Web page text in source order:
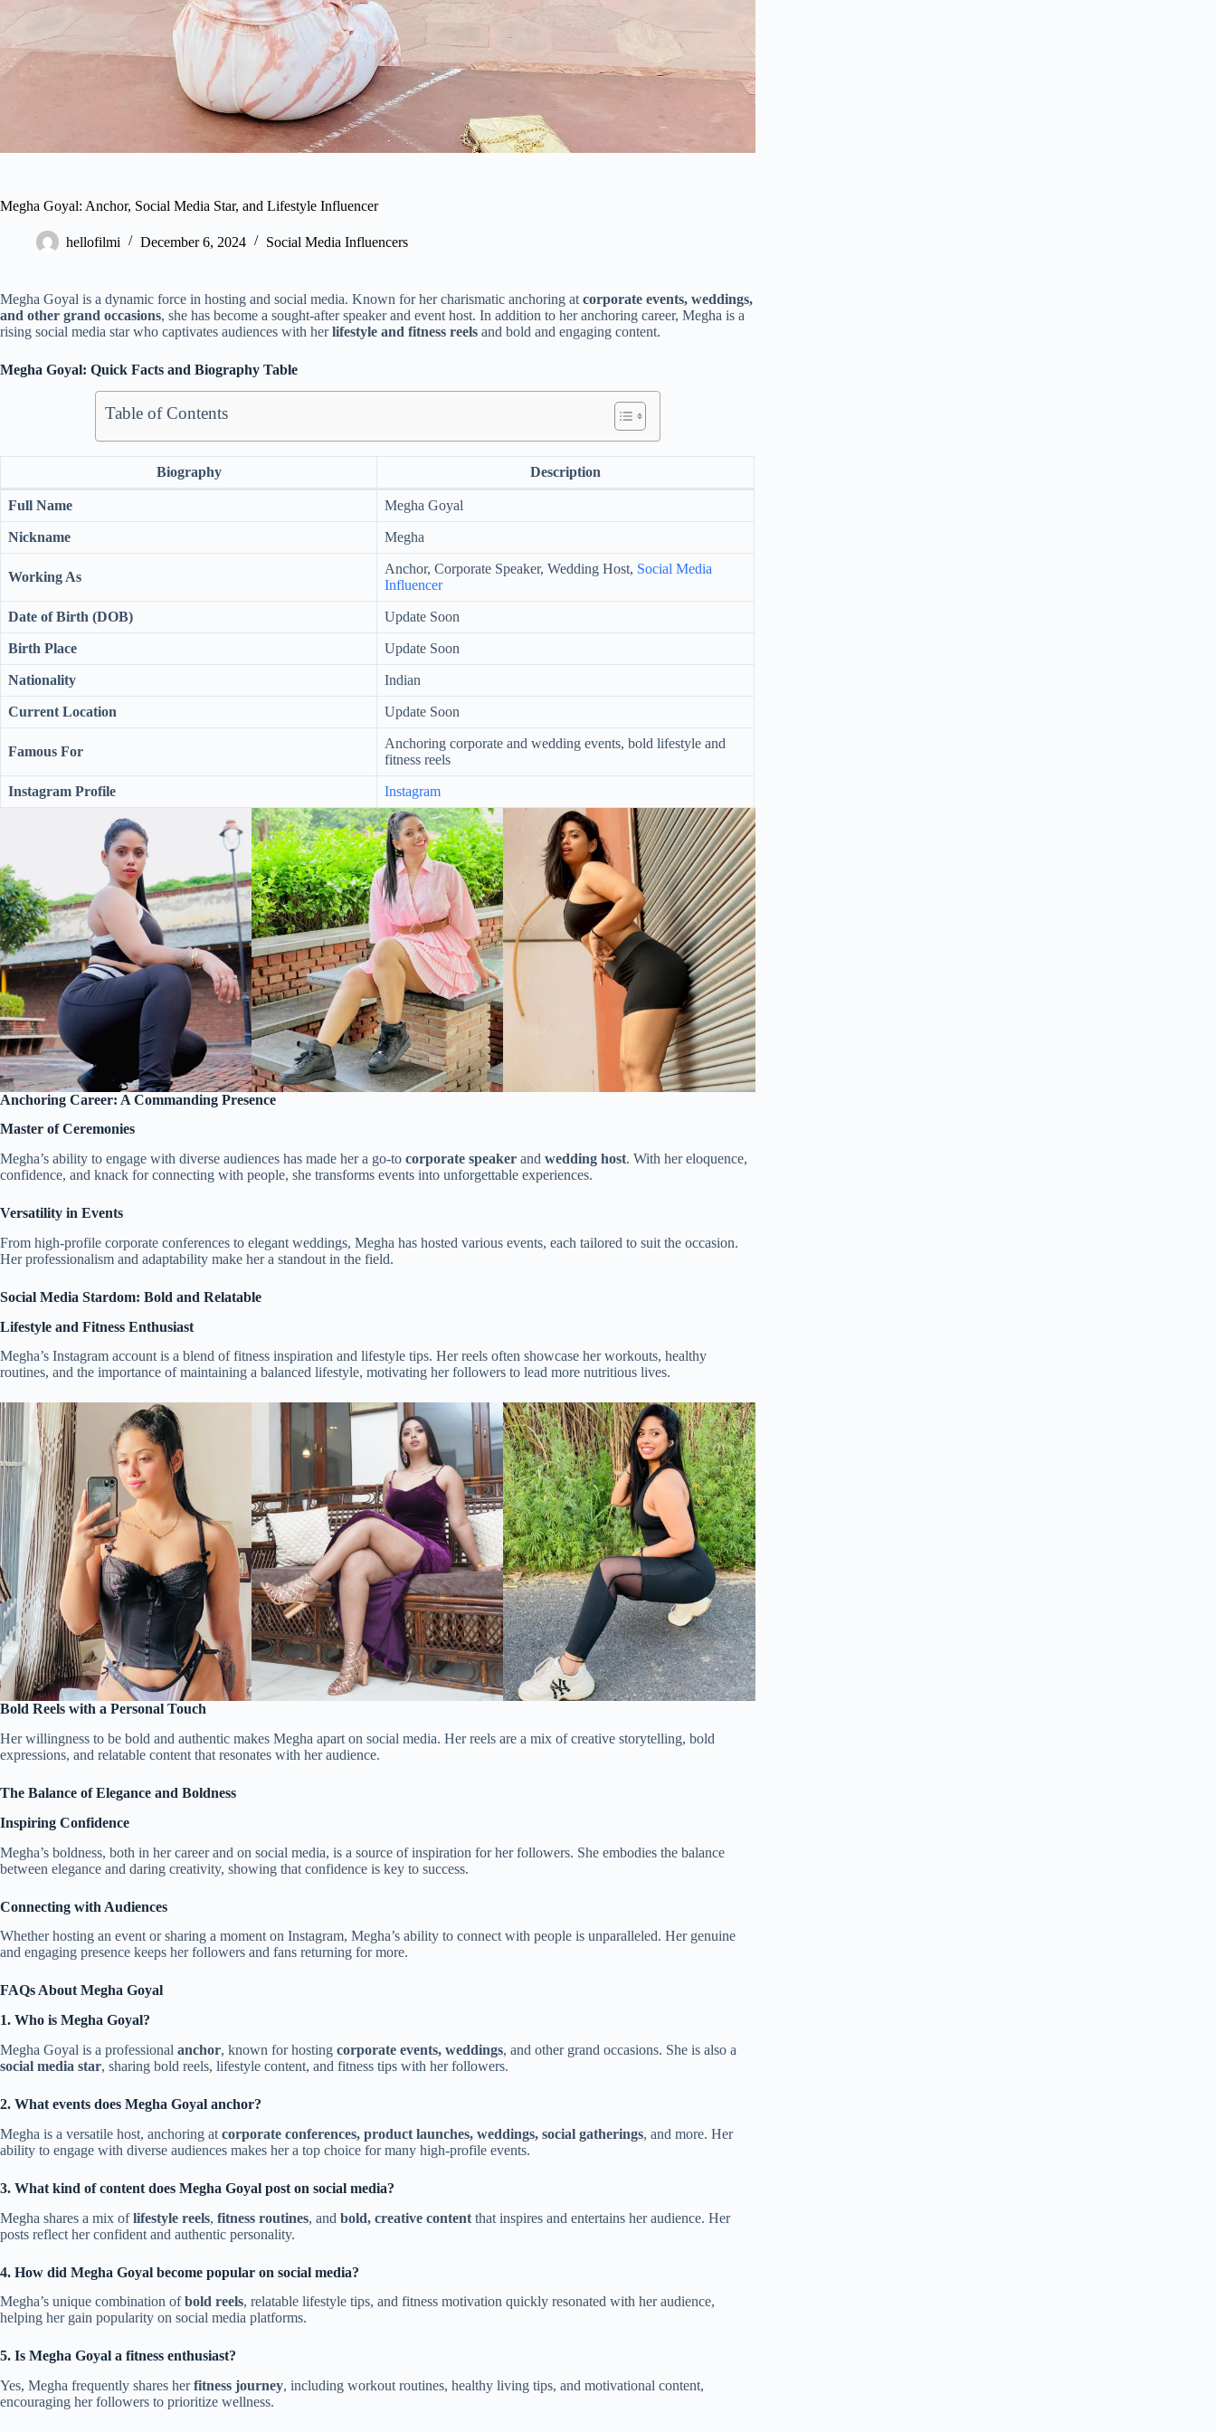
Megha Goyal: Anchor, Social Media Star, and Lifestyle Influencer
hellofilmi December 6, 2024 Social Media Influencers
Megha Goyal is a dynamic force in hosting and social media. Known for her charismatic anchoring at corporate events, weddings,
and other grand occasions, she has become a sought-after speaker and event host. In addition to her anchoring career, Megha is a
rising social media star who captivates audiences with herlifestyle and fitness reels and bold and engaging content.
Megha Goyal: Quick Facts and Biography Table
Table of Contents
Biography Description
Full Name Megha Goyal
Nickname Megha
Working As
Anchor, Corporate Speaker, Wedding Host, Social Media
Influencer
Date of Birth (DOB) Update Soon
Birth Place Update Soon
Nationality Indian
Current Location Update Soon
Famous For
Anchoring corporate and wedding events, bold lifestyle and
fitness reels
Instagram Profile Instagram
Anchoring Career: A Commanding Presence
Master of Ceremonies
Megha’s ability to engage with diverse audiences has made her a go-to corporate speaker and wedding host. With her eloquence,
confidence, and knack for connecting with people, she transforms events into unforgettable experiences.
Versatility in Events
From high-profile corporate conferences to elegant weddings, Megha has hosted various events, each tailored to suit the occasion.
Her professionalism and adaptability make her a standout in the field.
Social Media Stardom: Bold and Relatable
Lifestyle and Fitness Enthusiast
Megha’s Instagram account is a blend of fitness inspiration and lifestyle tips. Her reels often showcase her workouts, healthy
routines, and the importance of maintaining a balanced lifestyle, motivating her followers to lead more nutritious lives.
Bold Reels with a Personal Touch
Her willingness to be bold and authentic makes Megha apart on social media. Her reels are a mix of creative storytelling, bold
expressions, and relatable content that resonates with her audience.
The Balance of Elegance and Boldness
Inspiring Confidence
Megha’s boldness, both in her career and on social media, is a source of inspiration for her followers. She embodies the balance
between elegance and daring creativity, showing that confidence is key to success.
Connecting with Audiences
Whether hosting an event or sharing a moment on Instagram, Megha’s ability to connect with people is unparalleled. Her genuine
and engaging presence keeps her followers and fans returning for more.
FAQs About Megha Goyal
1. Who is Megha Goyal?
Megha Goyal is a professional anchor, known for hosting corporate events, weddings, and other grand occasions. She is also a
social media star, sharing bold reels, lifestyle content, and fitness tips with her followers.
2. What events does Megha Goyal anchor?
Megha is a versatile host, anchoring at corporate conferences, product launches, weddings, social gatherings, and more. Her
ability to engage with diverse audiences makes her a top choice for many high-profile events.
3. What kind of content does Megha Goyal post on social media?
Megha shares a mix oflifestyle reels, fitness routines, and bold, creative content that inspires and entertains her audience. Her
posts reflect her confident and authentic personality.
4. How did Megha Goyal become popular on social media?
Megha’s unique combination ofbold reels, relatable lifestyle tips, and fitness motivation quickly resonated with her audience,
helping her gain popularity on social media platforms.
5. Is Megha Goyal a fitness enthusiast?
Yes, Megha frequently shares herfitness journey, including workout routines, healthy living tips, and motivational content,
encouraging her followers to prioritize wellness.